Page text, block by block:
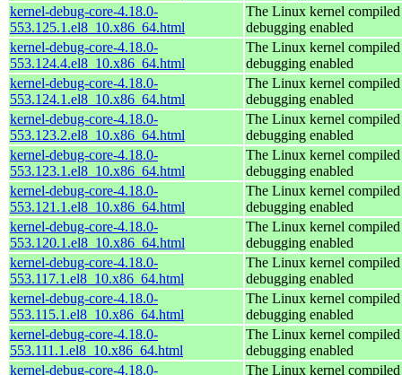
kernel-debug-core-4.18.0-
553.125.1.el8_10.x86_64.html
The Linux kernel
debugging enabled
kernel-debug-core-4.18.0-
553.124.4.el8_10.x86_64.html
The Linux kernel
debugging enabled
kernel-debug-core-4.18.0-
553.124.1.el8_10.x86_64.html
The Linux kernel
debugging enabled
kernel-debug-core-4.18.0-
553.123.2.el8_10.x86_64.html
The Linux kernel
debugging enabled
kernel-debug-core-4.18.0-
553.123.1.el8_10.x86_64.html
The Linux kernel
debugging enabled
kernel-debug-core-4.18.0-
553.121.1.el8_10.x86_64.html
The Linux kernel
debugging enabled
kernel-debug-core-4.18.0-
553.120.1.el8_10.x86_64.html
The Linux kernel
debugging enabled
kernel-debug-core-4.18.0-
553.117.1.el8_10.x86_64.html
The Linux kernel
debugging enabled
kernel-debug-core-4.18.0-
553.115.1.el8_10.x86_64.html
The Linux kernel
debugging enabled
kernel-debug-core-4.18.0-
553.111.1.el8_10.x86_64.html
The Linux kernel
debugging enabled
kernel-debug-core-4.18.0-
The Linux kernel